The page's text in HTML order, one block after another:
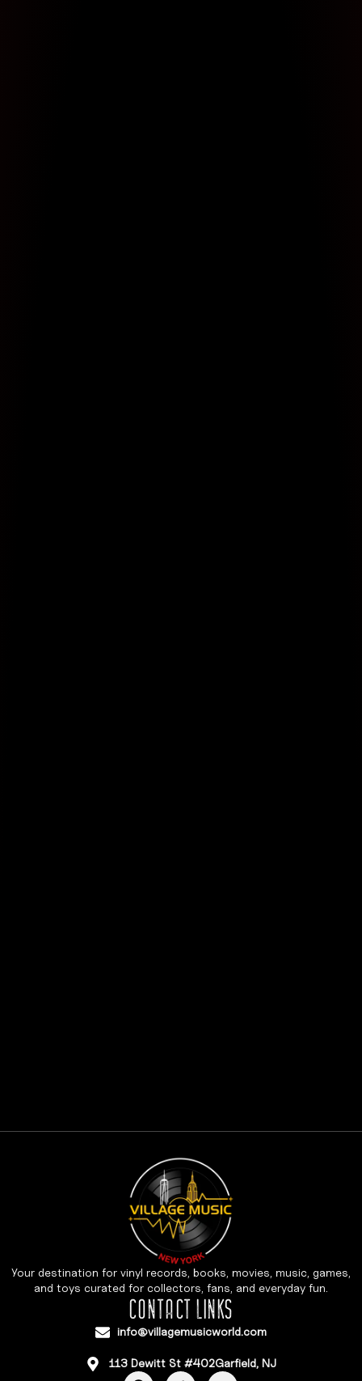
Your destination for vinyl records, books, movies, music, games,
and toys curated for collectors, fans, and everyday fun.
CONTACT LINKS
info@villagemusicworld.com
113 Dewitt St #402Garfield, NJ